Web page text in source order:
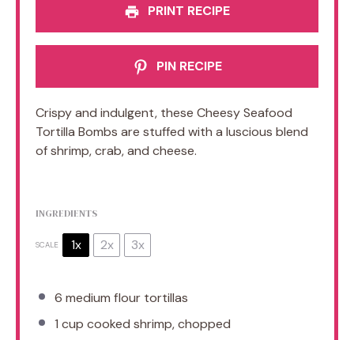
PRINT RECIPE
PIN RECIPE
Crispy and indulgent, these Cheesy Seafood
Tortilla Bombs are stuffed with a luscious blend
of shrimp, crab, and cheese.
INGREDIENTS
SCALE 1x 2x 3x
6 medium flour tortillas
1 cup cooked shrimp, chopped